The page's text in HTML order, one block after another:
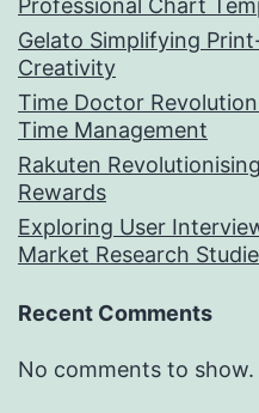
Gelato Simplifying
Creativity
Time Doctor
Time Management
Rakuten
Rewards
Exploring User
Market Research
Recent Comments
No comments to show.